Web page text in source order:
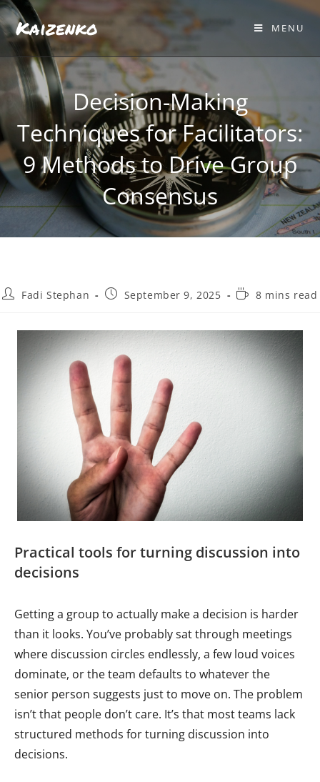
Kaizenko MENU
Decision-Making
Techniques for Facilitators:
9 Methods to Drive Group
Consensus
Fadi Stephan September 9, 2025 8 mins read
Practical tools for turning discussion into
decisions
Getting a group to actually make a decision is harder
than it looks. You’ve probably sat through meetings
where discussion circles endlessly, a few loud voices
dominate, or the team defaults to whatever the
senior person suggests just to move on. The problem
isn’t that people don’t care. It’s that most teams lack
structured methods for turning discussion into
decisions.